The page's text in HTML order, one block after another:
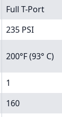
Full T-Port
235 PSI
200°F (93° C)
1
160